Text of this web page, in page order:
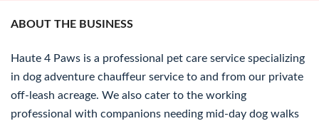
ABOUT THE BUSINESS
Haute 4 Paws is a professional pet care service specializing
in dog adventure chauffeur service to and from our private
off-leash acreage. We also cater to the working
professional with companions needing mid-day dog walks